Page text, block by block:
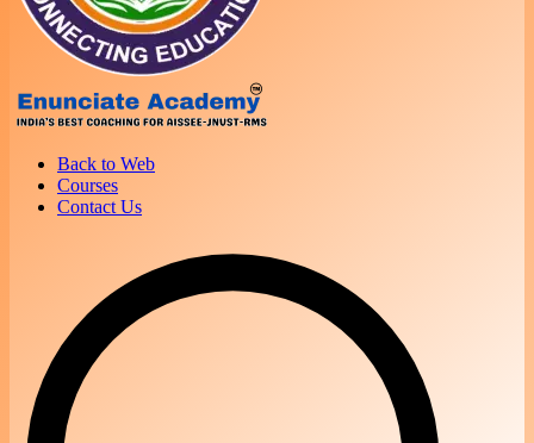
Back to Web
Courses
Contact Us